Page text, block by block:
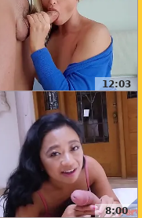
12:03
8:00